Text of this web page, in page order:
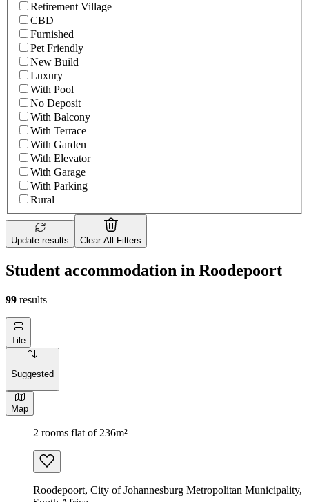
Retirement Village
CBD
Furnished
Pet Friendly
New Build
Luxury
With Pool
No Deposit
With Balcony
With Terrace
With Garden
With Elevator
With Garage
With Parking
Rural
Update results Clear All Filters
Student accommodation in Roodepoort
99 results
Tile
Suggested
Map
2 rooms flat of 236m²
Roodepoort, City of Johannesburg Metropolitan Municipality,